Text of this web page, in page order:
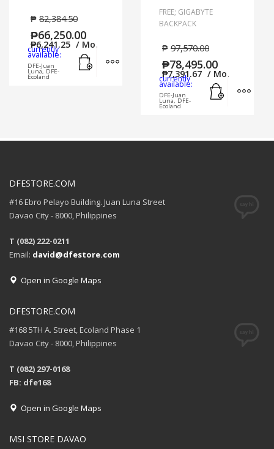
₱ 82,384.50
₱66,250.00
₱6,241.25 / Mo.
currently
available:
DFE-Juan
Luna, DFE-
Ecoland
MORE INFO
FREE; GIGABYTE
BACKPACK
₱ 97,570.00
₱78,495.00
₱7,391.67 / Mo.
currently
available:
DFE-Juan
Luna, DFE-
Ecoland
DFESTORE.COM
#16 Ebro Pelayo Building. Juan Luna Street
Davao City - 8000, Philippines
T (082) 222-0211
Email: david@dfestore.com
Open in Google Maps
DFESTORE.COM
#168 5TH A. Street, Ecoland Phase 1
Davao City - 8000, Philippines
T (082) 297-0168
FB: dfe168
Open in Google Maps
MSI STORE DAVAO